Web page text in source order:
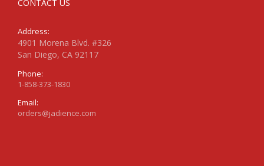
CONTACT US
Address:
4901 Morena Blvd. #326
San Diego, CA 92117
Phone:
1-858-373-1830
Email:
orders@jadience.com